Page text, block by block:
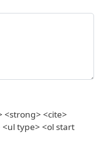
<strong> <cite>
type> <ol start